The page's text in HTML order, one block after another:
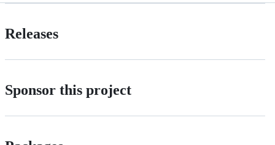
Releases
Sponsor this project